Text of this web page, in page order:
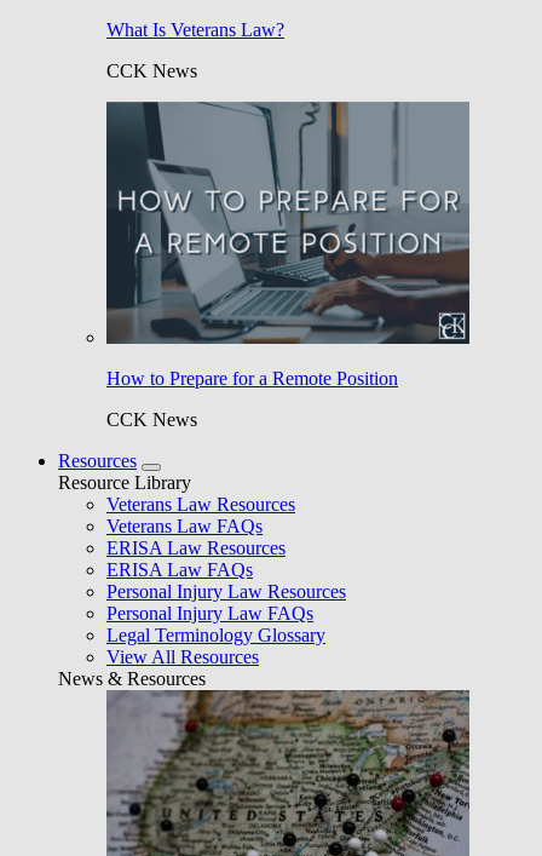
What Is Veterans Law?
CCK News
How to Prepare for a Remote Position
CCK News
Resources
Resource Library
Veterans Law Resources
Veterans Law FAQs
ERISA Law Resources
ERISA Law FAQs
Personal Injury Law Resources
Personal Injury Law FAQs
Legal Terminology Glossary
View All Resources
News & Resources